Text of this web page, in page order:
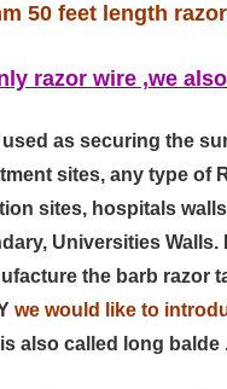
50 feet length
razor wire ,we
used as securing the
sites, any type
sites, hospitals
Universities
the barb razor
we would like to
also called long